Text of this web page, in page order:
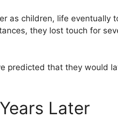
as children, life eventually
they lost touch for
predicted that they would
Later